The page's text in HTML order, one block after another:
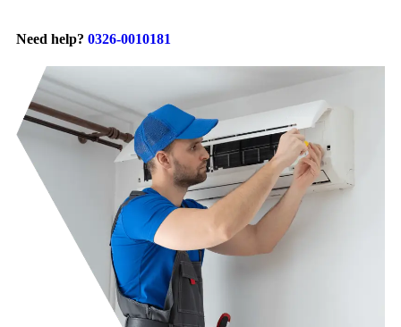
Need help? 0326-0010181